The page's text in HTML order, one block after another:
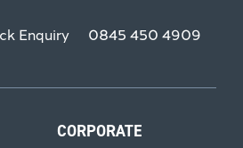
Enquiry 0845 450 4909
CORPORATE